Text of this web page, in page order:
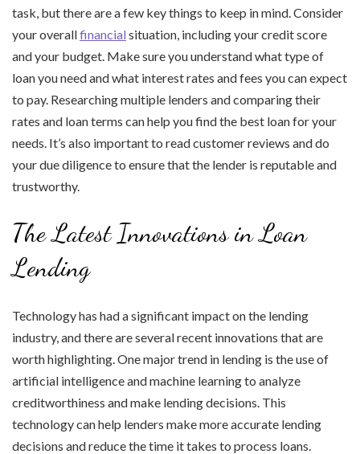
task, but there are a few key things to keep in mind. Consider
your overallfinancial situation, including your credit score
and your budget. Make sure you understand what type of
loan you need and what interest rates and fees you can expect
to pay. Researching multiple lenders and comparing their
rates and loan terms can help you find the best loan for your
needs. It’s also important to read customer reviews and do
your due diligence to ensure that the lender is reputable and
trustworthy.
The Latest Innovations in Loan
Lending
Technology has had a significant impact on the lending
industry, and there are several recent innovations that are
worth highlighting. One major trend in lending is the use of
artificial intelligence and machine learning to analyze
creditworthiness and make lending decisions. This
technology can help lenders make more accurate lending
decisions and reduce the time it takes to process loans.